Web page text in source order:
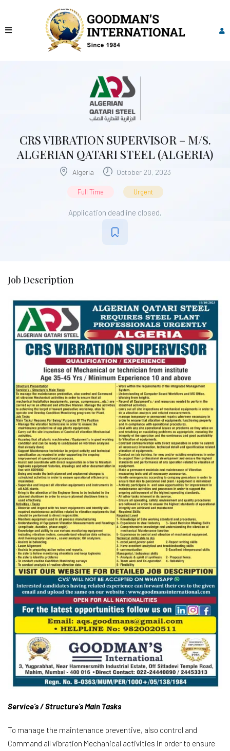
CRS VIBRATION SUPERVISOR – M/S.
ALGERIAN QATARI STEEL (ALGERIA)
Algeria October 20, 2023
Full Time Urgent
Application deadline closed.
Job Description
Service’s / Structure’s Main Tasks
To manage the maintenance preventive, also control and
Command all vibration Mechanical activities in order to ensure